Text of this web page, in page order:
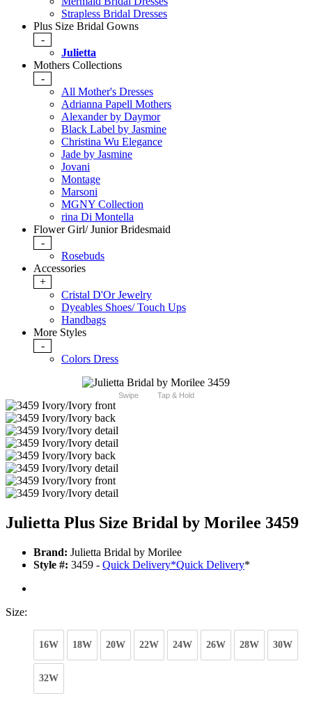
Strapless Bridal Dresses
Plus Size Bridal Gowns
-
Julietta
Mothers Collections
-
All Mother's Dresses
Adrianna Papell Mothers
Alexander by Daymor
Black Label by Jasmine
Christina Wu Elegance
Jade by Jasmine
Jovani
Montage
Marsoni
MGNY Collection
rina Di Montella
Flower Girl/ Junior Bridesmaid
-
Rosebuds
Accessories
+
Cristal D'Or Jewelry
Dyeables Shoes/ Touch Ups
Handbags
More Styles
-
Colors Dress
Swipe Tap & Hold
Julietta Plus Size Bridal by Morilee 3459
Brand: Julietta Bridal by Morilee
Style #: 3459 - Quick Delivery*Quick Delivery*
Size:
16W 18W 20W 22W 24W 26W 28W 30W
32W